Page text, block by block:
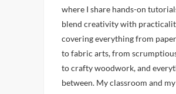
where I share hands-on
blend creativity with
covering everything from
to fabric arts, from
to crafty woodwork, and
between. My classroom and